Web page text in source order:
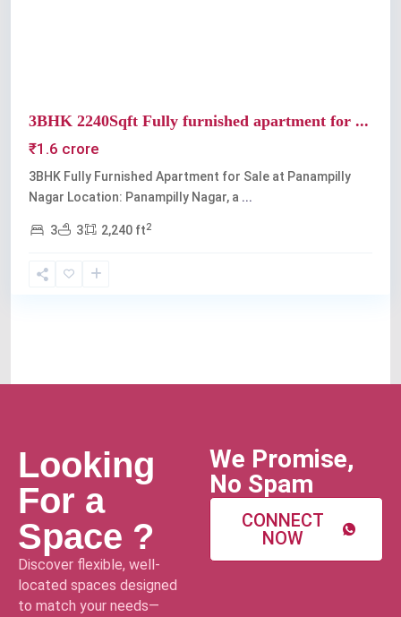
3BHK 2240Sqft Fully furnished apartment for ...
₹1.6 crore
3BHK Fully Furnished Apartment for Sale at Panampilly
Nagar Location: Panampilly Nagar, a ...
3 3 2,240 ft2
Looking
For a
Space ?
Discover flexible, well-
located spaces designed
to match your needs—
We Promise,
No Spam
CONNECT
NOW